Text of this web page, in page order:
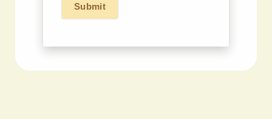
Submit